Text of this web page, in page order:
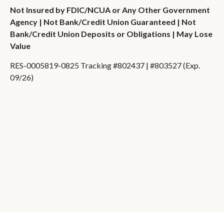
Not Insured by FDIC/NCUA or Any Other Government
Agency | Not Bank/Credit Union Guaranteed | Not
Bank/Credit Union Deposits or Obligations | May Lose
Value
RES-0005819-0825 Tracking #802437 | #803527 (Exp.
09/26)